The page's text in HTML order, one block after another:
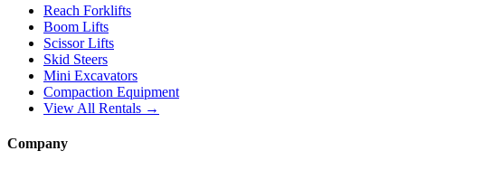
Reach Forklifts
Boom Lifts
Scissor Lifts
Skid Steers
Mini Excavators
Compaction Equipment
View All Rentals →
Company